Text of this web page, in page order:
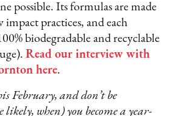
possible. Its formulas are made
practices, and each
biodegradable and recyclable
Read our interview with
here.
February, and don’t be
when) you become a year-